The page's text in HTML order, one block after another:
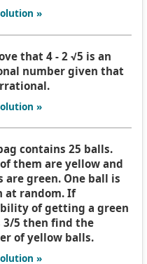
»
that 4 - 2 √5 is an
number given that
»
contains 25 balls.
them are yellow and
are green. One ball is
at random. If
of getting a green
3/5 then find the
of yellow balls.
»